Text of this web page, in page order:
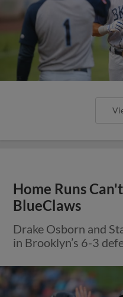
Home Runs
BlueClaws
Drake Osborn and
in Brooklyn’s 6-3